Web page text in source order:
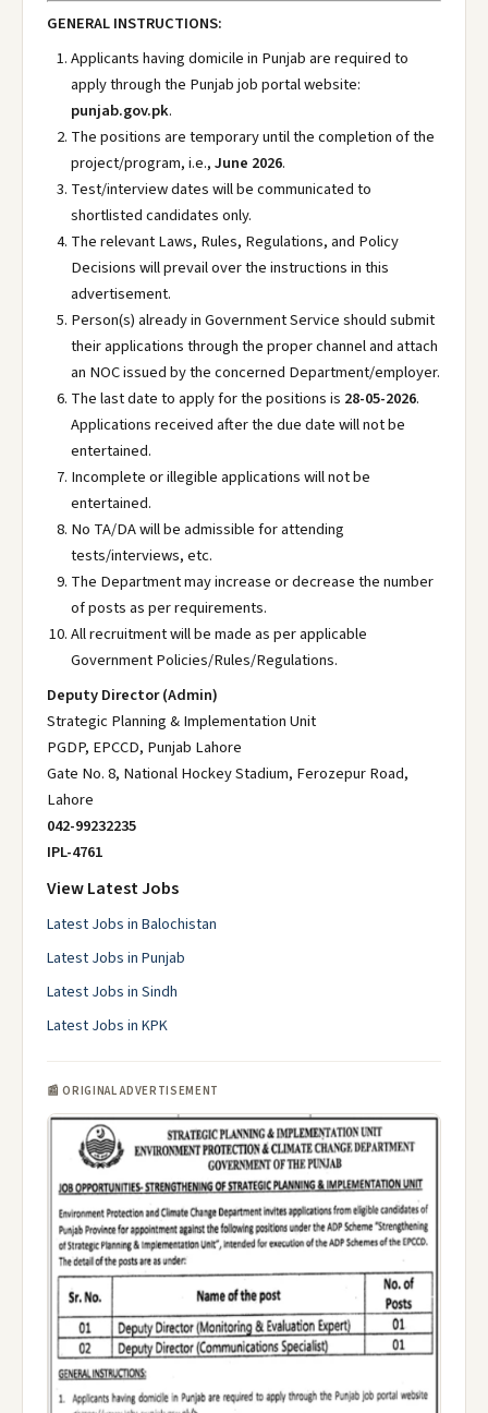
GENERAL INSTRUCTIONS:
Applicants having domicile in Punjab are required to
apply through the Punjab job portal website:
punjab.gov.pk.
The positions are temporary until the completion of the
project/program, i.e.,June 2026.
Test/interview dates will be communicated to
shortlisted candidates only.
The relevant Laws, Rules, Regulations, and Policy
Decisions will prevail over the instructions in this
advertisement.
Person(s) already in Government Service should submit
their applications through the proper channel and attach
an NOC issued by the concerned Department/employer.
The last date to apply for the positions is 28-05-2026.
Applications received after the due date will not be
entertained.
Incomplete or illegible applications will not be
entertained.
No TA/DA will be admissible for attending
tests/interviews, etc.
The Department may increase or decrease the number
of posts as per requirements.
All recruitment will be made as per applicable
Government Policies/Rules/Regulations.
Deputy Director (Admin)
Strategic Planning & Implementation Unit
PGDP, EPCCD, Punjab Lahore
Gate No. 8, National Hockey Stadium, Ferozepur Road,
Lahore
042-99232235
IPL-4761
View Latest Jobs
Latest Jobs in Balochistan
Latest Jobs in Punjab
Latest Jobs in Sindh
Latest Jobs in KPK
📰 ORIGINAL ADVERTISEMENT